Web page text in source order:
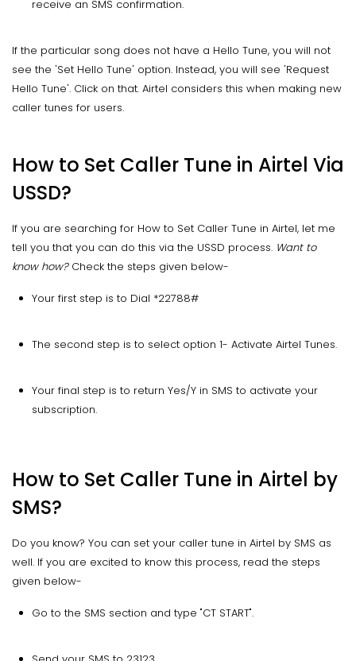
receive an SMS confirmation.
If the particular song does not have a Hello Tune, you will not
see the 'Set Hello Tune' option. Instead, you will see 'Request
Hello Tune'. Click on that. Airtel considers this when making new
caller tunes for users.
How to Set Caller Tune in Airtel Via
USSD?
If you are searching for How to Set Caller Tune in Airtel, let me
tell you that you can do this via the USSD process. Want to
know how?Check the steps given below-
Your first step is to Dial *22788#
The second step is to select option 1- Activate Airtel Tunes.
Your final step is to return Yes/Y in SMS to activate your
subscription.
How to Set Caller Tune in Airtel by
SMS?
Do you know? You can set your caller tune in Airtel by SMS as
well. If you are excited to know this process, read the steps
given below-
Go to the SMS section and type "CT START".